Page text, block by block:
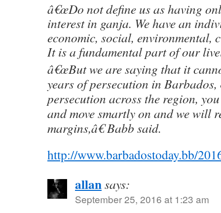
â€œDo not define us as having
interest in ganja. We have an
economic, social, environmental,
It is a fundamental part of our
â€œBut we are saying that it
years of persecution in Barbados,
persecution across the region,
and move smartly on and we will
margins,â€ Babb said.
http://www.barbadostoday.bb/
allansays:
September 25, 2016 at 1:23 am